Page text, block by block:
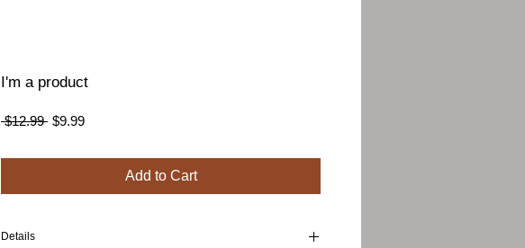
I'm a product
$12.99 Regular
$9.99Sale
Add to Cart
Details